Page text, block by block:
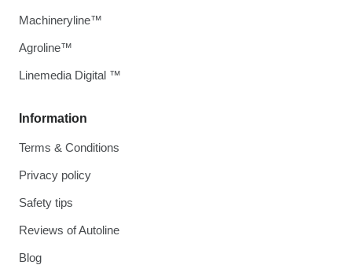
Information
Terms & Conditions
Privacy policy
Safety tips
Reviews of Autoline
Blog
Machineryline™
Agroline™
Linemedia Digital ™